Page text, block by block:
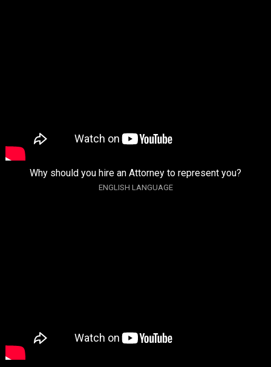
Why should you hire an Attorney to represent you?
ENGLISH LANGUAGE